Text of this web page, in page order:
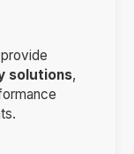
solutions,